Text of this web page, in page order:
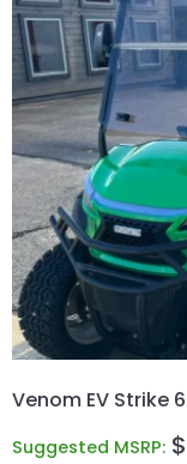
Venom EV Strike 6
Suggested MSRP: $